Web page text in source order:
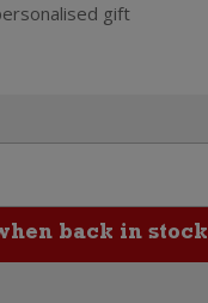
gift